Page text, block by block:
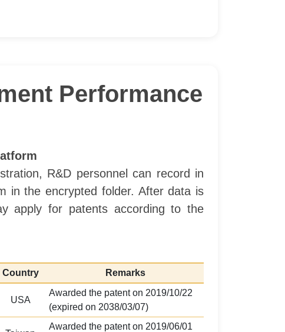
Performance
R&D personnel can record in
in the encrypted folder. After data is
apply for patents according to the
Country Remarks
USA
Awarded the patent on 2019/10/22
(expired on 2038/03/07)
Awarded the patent on 2019/06/01